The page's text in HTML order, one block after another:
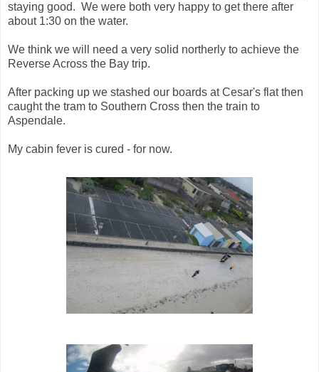
staying good. We were both very happy to get there after
about 1:30 on the water.
We think we will need a very solid northerly to achieve the
Reverse Across the Bay trip.
After packing up we stashed our boards at Cesar's flat then
caught the tram to Southern Cross then the train to
Aspendale.
My cabin fever is cured - for now.